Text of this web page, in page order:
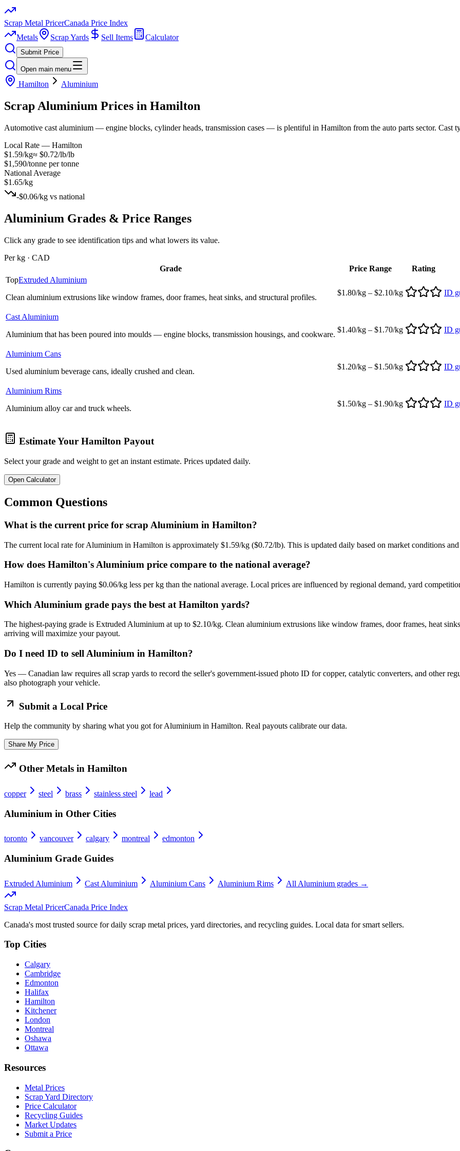
Scrap Metal PricerCanada Price Index
Metals
Scrap Yards Sell Items Calculator
Submit Price
Open main menu
Hamilton Aluminium
Scrap Aluminium Prices in Hamilton
Automotive cast aluminium — engine blocks, cylinder heads, transmission cases — is plentiful in Hamilton from the auto parts sector. Cast
Local Rate — Hamilton
$1.59/kg≈ $0.72/lb/lb
$1,590/tonne per tonne
National Average
$1.65/kg
-$0.06/kg vs national
Aluminium Grades & Price Ranges
Click any grade to see identification tips and what lowers its value.
Per kg · CAD
Grade
Price Range
Rating
TopExtruded Aluminium
Clean aluminium extrusions like window frames, door frames, heat sinks, and structural profiles.
$1.80/kg – $2.10/kg ID
Cast Aluminium
Aluminium that has been poured into moulds — engine blocks, transmission housings, and cookware.
$1.40/kg – $1.70/kg ID
Aluminium Cans
Used aluminium beverage cans, ideally crushed and clean.
$1.20/kg – $1.50/kg ID
Aluminium Rims
Aluminium alloy car and truck wheels.
$1.50/kg – $1.90/kg ID
Estimate Your Hamilton Payout
Select your grade and weight to get an instant estimate. Prices updated daily.
Open Calculator
Common Questions
What is the current price for scrap Aluminium in Hamilton?
The current local rate for Aluminium in Hamilton is approximately $1.59/kg ($0.72/lb). This is updated daily based on market conditions
How does Hamilton's Aluminium price compare to the national average?
Hamilton is currently paying $0.06/kg less per kg than the national average. Local prices are influenced by regional demand, yard
Which Aluminium grade pays the best at Hamilton yards?
The highest-paying grade is Extruded Aluminium at up to $2.10/kg. Clean aluminium extrusions like window frames, door frames, heat
arriving will maximize your payout.
Do I need ID to sell Aluminium in Hamilton?
Yes — Canadian law requires all scrap yards to record the seller's government-issued photo ID for copper, catalytic converters, and other
also photograph your vehicle.
Submit a Local Price
Help the community by sharing what you got forAluminium in Hamilton. Real payouts calibrate our data.
Share My Price
Other Metals in Hamilton
copper steel brass stainless steel lead
Aluminium in Other Cities
toronto vancouver calgary montreal edmonton
Aluminium Grade Guides
Extruded Aluminium Cast Aluminium Aluminium Cans Aluminium Rims All Aluminium grades →
Scrap Metal PricerCanada Price Index
Canada's most trusted source for daily scrap metal prices, yard directories, and recycling guides. Local data for smart sellers.
Top Cities
Calgary
Cambridge
Edmonton
Halifax
Hamilton
Kitchener
London
Montreal
Oshawa
Ottawa
Resources
Metal Prices
Scrap Yard Directory
Price Calculator
Recycling Guides
Market Updates
Submit a Price